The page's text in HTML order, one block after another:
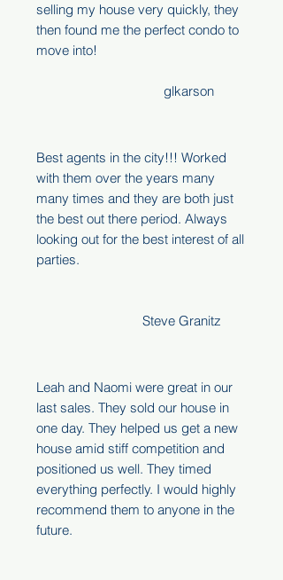
selling my house very quickly, they
then found me the perfect condo to
move into!
glkarson
Best agents in the city!!! Worked
with them over the years many
many times and they are both just
the best out there period. Always
looking out for the best interest of all
parties.
Steve Granitz
Leah and Naomi were great in our
last sales. They sold our house in
one day. They helped us get a new
house amid stiff competition and
positioned us well. They timed
everything perfectly. I would highly
recommend them to anyone in the
future.